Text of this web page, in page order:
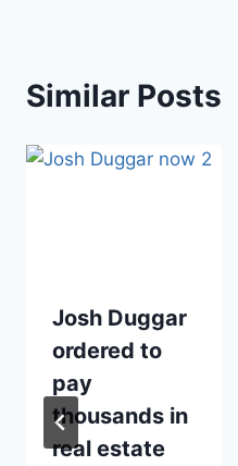
Similar Posts
Josh Duggar
ordered to
pay
thousands in
real estate